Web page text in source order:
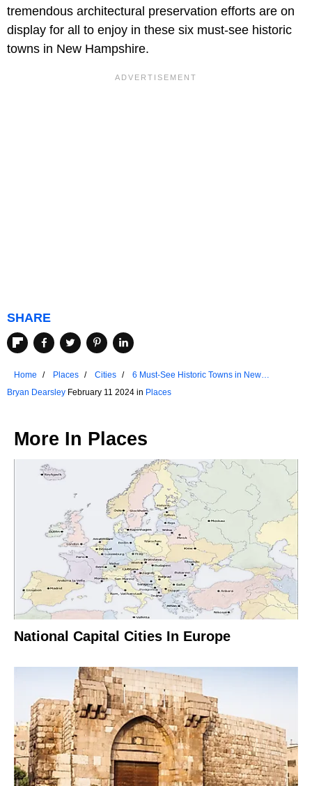
tremendous architectural preservation efforts are on
display for all to enjoy in these six must-see historic
towns in New Hampshire.
SHARE
Home Places Cities
6 Must-See Historic Towns in New
Hampshire
Bryan Dearsley February 11 2024 in Places
More In Places
National Capital Cities In Europe